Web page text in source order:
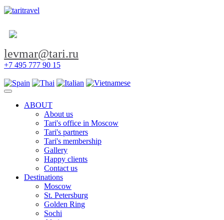
levmar@tari.ru
+7 495 777 90 15
Toggle navigation
ABOUT
About us
Tari's office in Moscow
Tari's partners
Tari's membership
Gallery
Happy clients
Contact us
Destinations
Moscow
St. Petersburg
Golden Ring
Sochi